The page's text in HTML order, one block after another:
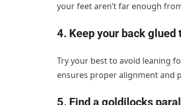
your feet aren’t far enough
4. Keep your back glued
Try your best to avoid leaning
ensures proper alignment and
5. Find a goldilocks